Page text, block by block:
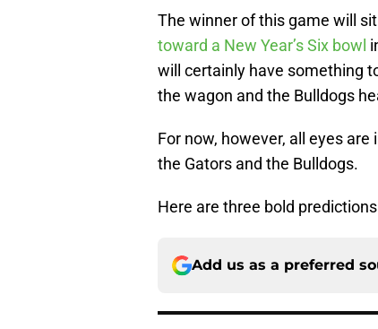
The winner of this game will sit
toward a New Year’s Six bowl
will certainly have something
the wagon and the Bulldogs
For now, however, all eyes
the Gators and the Bulldogs.
Here are three bold
Add us as a preferred